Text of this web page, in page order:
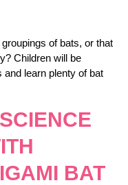
of bats, or that
Children will be
and learn plenty of bat
BAT